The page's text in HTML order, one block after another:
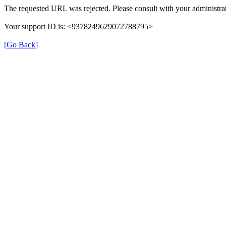
The requested URL was rejected. Please consult with your
Your support ID is: <9378249629072788795>
[Go Back]